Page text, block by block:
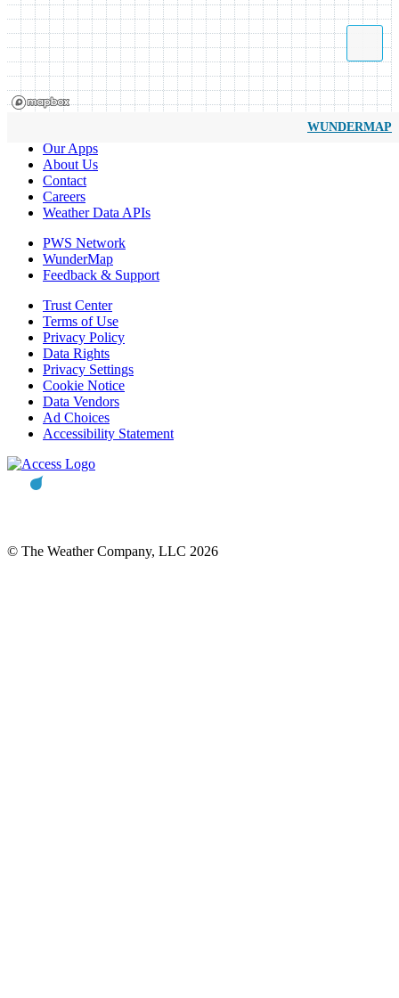
WUNDERMAP
Our Apps
About Us
Contact
Careers
Weather Data APIs
PWS Network
WunderMap
Feedback & Support
Trust Center
Terms of Use
Privacy Policy
Data Rights
Privacy Settings
Cookie Notice
Data Vendors
Ad Choices
Accessibility Statement
© The Weather Company, LLC 2026